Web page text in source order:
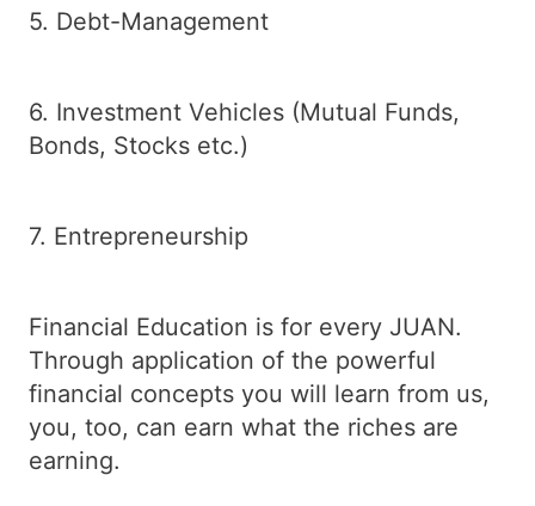
5. Debt-Management
6. Investment Vehicles (Mutual Funds,
Bonds, Stocks etc.)
7. Entrepreneurship
Financial Education is for every JUAN.
Through application of the powerful
financial concepts you will learn from us,
you, too, can earn what the riches are
earning.